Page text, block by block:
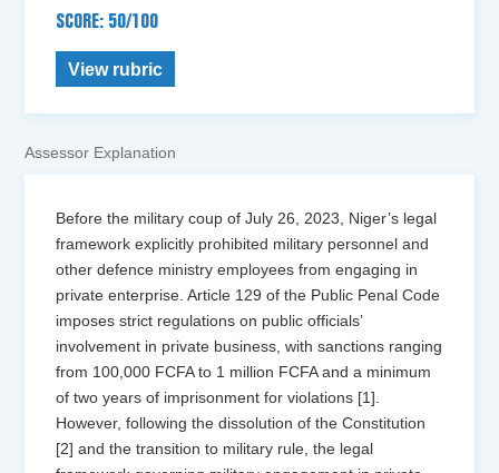
SCORE: 50/100
View rubric
Assessor Explanation
Before the military coup of July 26, 2023, Niger’s legal
framework explicitly prohibited military personnel and
other defence ministry employees from engaging in
private enterprise. Article 129 of the Public Penal Code
imposes strict regulations on public officials’
involvement in private business, with sanctions ranging
from 100,000 FCFA to 1 million FCFA and a minimum
of two years of imprisonment for violations [1].
However, following the dissolution of the Constitution
[2] and the transition to military rule, the legal